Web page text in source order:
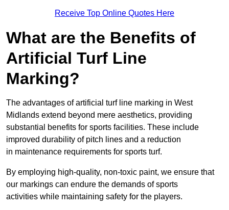
Receive Top Online Quotes Here
What are the Benefits of
Artificial Turf Line
Marking?
The advantages of artificial turf line marking in West
Midlands extend beyond mere aesthetics, providing
substantial benefits for sports facilities. These include
improved durability of pitch lines and a reduction
in maintenance requirements for sports turf.
By employing high-quality, non-toxic paint, we ensure that
our markings can endure the demands of sports
activities while maintaining safety for the players.